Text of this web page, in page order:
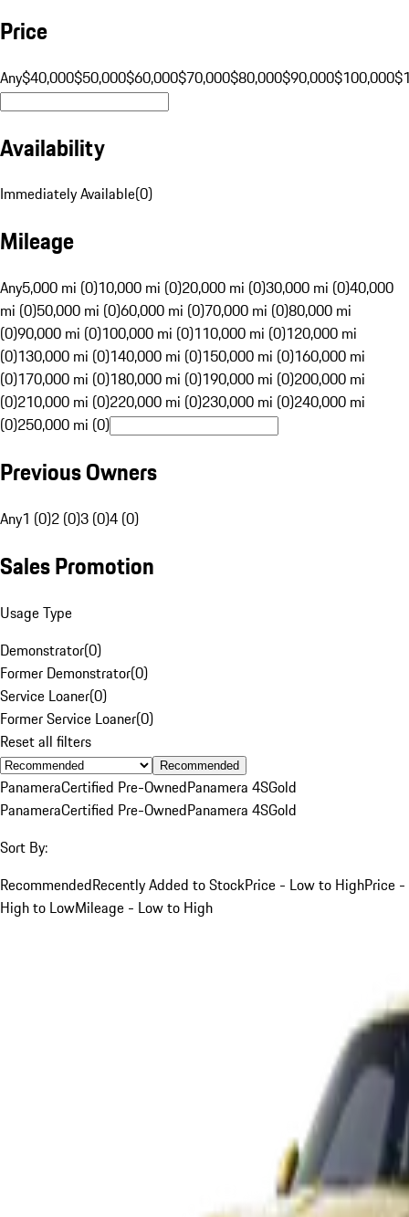
Price
Any$40,000$50,000$60,000$70,000$80,000$90,000$100,000
Availability
Immediately Available(0)
Mileage
Any5,000 mi (0)10,000 mi (0)20,000 mi (0)30,000 mi (0)40,000
mi (0)50,000 mi (0)60,000 mi (0)70,000 mi (0)80,000 mi
(0)90,000 mi (0)100,000 mi (0)110,000 mi (0)120,000 mi
(0)130,000 mi (0)140,000 mi (0)150,000 mi (0)160,000 mi
(0)170,000 mi (0)180,000 mi (0)190,000 mi (0)200,000 mi
(0)210,000 mi (0)220,000 mi (0)230,000 mi (0)240,000 mi
(0)250,000 mi (0)
Previous Owners
Any1 (0)2 (0)3 (0)4 (0)
Sales Promotion
Usage Type
Demonstrator(0)
Former Demonstrator(0)
Service Loaner(0)
Former Service Loaner(0)
Reset all filters
Recommended
PanameraCertified Pre-OwnedPanamera 4SGold
PanameraCertified Pre-OwnedPanamera 4SGold
Sort By:
RecommendedRecently Added to StockPrice - Low to HighPrice -
High to LowMileage - Low to High